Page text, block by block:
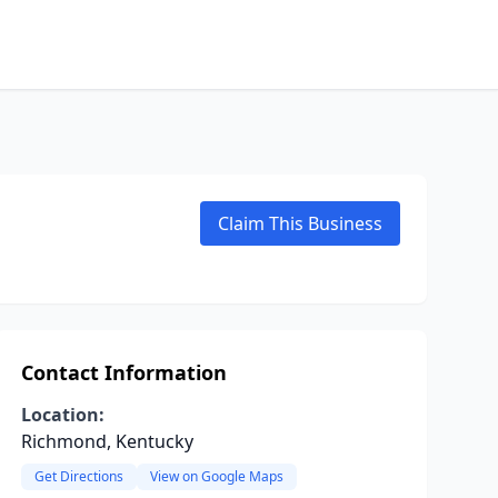
Claim This Business
Contact Information
Location:
Richmond, Kentucky
Get Directions View on Google Maps